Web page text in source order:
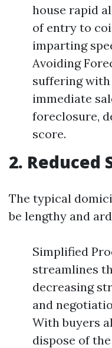
house rapid
of entry to
imparting
Avoiding
suffering with
immediate
foreclosure,
score.
2. Reduced
The typical
be lengthy and
Simplified
streamlines
decreasing
and
With buyers
dispose of